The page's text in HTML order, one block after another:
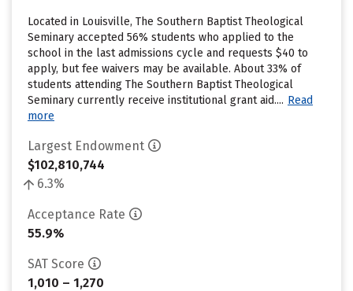
Located in Louisville, The Southern Baptist Theological
Seminary accepted 56% students who applied to the
school in the last admissions cycle and requests $40 to
apply, but fee waivers may be available. About 33% of
students attending The Southern Baptist Theological
Seminary currently receive institutional grant aid.... Read
more
Largest Endowment
$102,810,744
6.3%
Acceptance Rate
55.9%
SAT Score
1,010 – 1,270